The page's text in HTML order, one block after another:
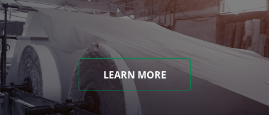
LEARN MORE